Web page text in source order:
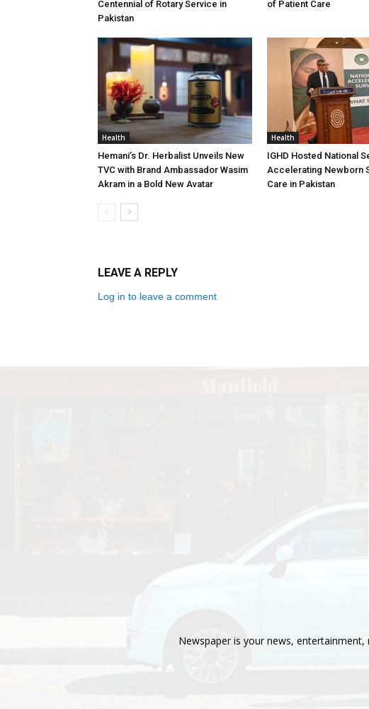
Centennial of Rotary Service in
Pakistan
of Patient Care
Health
Hemani’s Dr. Herbalist Unveils New
TVC with Brand Ambassador Wasim
Akram in a Bold New Avatar
Health
IGHD Hosted National
Accelerating Newborn
Care in Pakistan
LEAVE A REPLY
Log in to leave a comment
Newspaper is your news,